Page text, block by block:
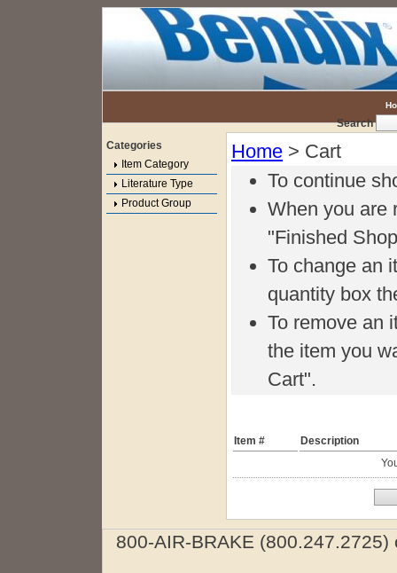
Search
Categories
Item Category
Literature Type
Product Group
Home > Cart
To continue
When you are
"Finished
To change an
quantity box
To remove an
the item you
Cart".
Item #
Description
800-AIR-BRAKE